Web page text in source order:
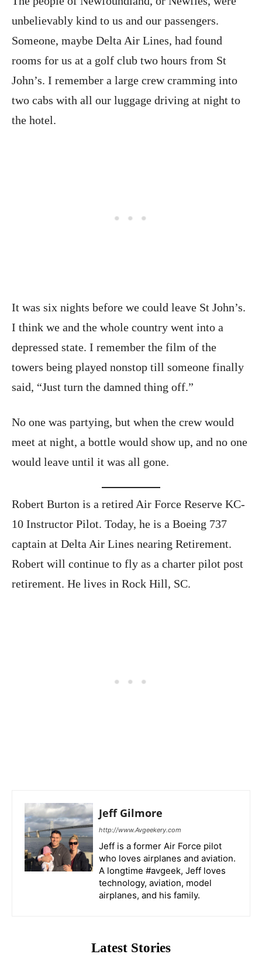
unbelievably kind to us and our passengers.
Someone, maybe Delta Air Lines, had found
rooms for us at a golf club two hours from St
John’s. I remember a large crew cramming into
two cabs with all our luggage driving at night to
the hotel.
It was six nights before we could leave St John’s.
I think we and the whole country went into a
depressed state. I remember the film of the
towers being played nonstop till someone finally
said, “Just turn the damned thing off.”
No one was partying, but when the crew would
meet at night, a bottle would show up, and no one
would leave until it was all gone.
Robert Burton is a retired Air Force Reserve KC-
10 Instructor Pilot. Today, he is a Boeing 737
captain at Delta Air Lines nearing Retirement.
Robert will continue to fly as a charter pilot post
retirement. He lives in Rock Hill, SC.
Jeff Gilmore
http://www.Avgeekery.com
Jeff is a former Air Force pilot
who loves airplanes and aviation.
A longtime #avgeek, Jeff loves
technology, aviation, model
airplanes, and his family.
Latest Stories